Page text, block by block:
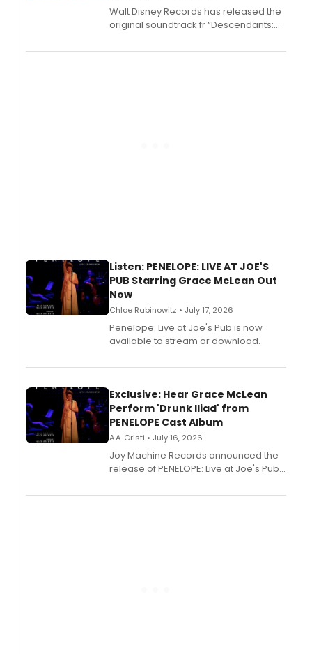
Walt Disney Records has released the
original soundtrack fr “Descendants:
chapter in the blockbuster
Listen: PENELOPE: LIVE AT JOE'S
PUB Starring Grace McLean Out
Now
Chloe Rabinowitz • July 17, 2026
Penelope: Live at Joe's Pub is now
available to stream or download.
Exclusive: Hear Grace McLean
Perform 'Drunk Iliad' from
PENELOPE Cast Album
A.A. Cristi • July 16, 2026
Joy Machine Records announced the
release of PENELOPE: Live at Joe's Pub,
Broadway's Grace McLean, as the